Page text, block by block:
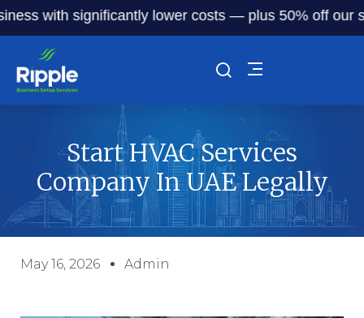
significantly lower costs — plus 50% off our service
Start HVAC Services
Company In UAE Legally
May 16, 2026 Admin